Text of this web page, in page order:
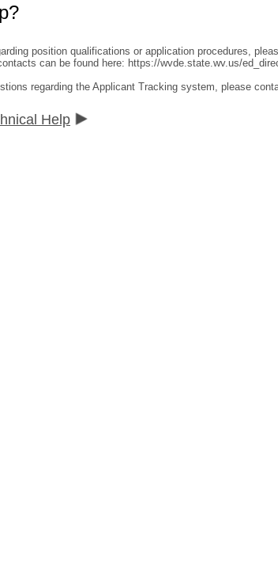
position qualifications or application procedures,
can be found here: https://wvde.state.wv.us/
regarding the Applicant Tracking system, please
Help